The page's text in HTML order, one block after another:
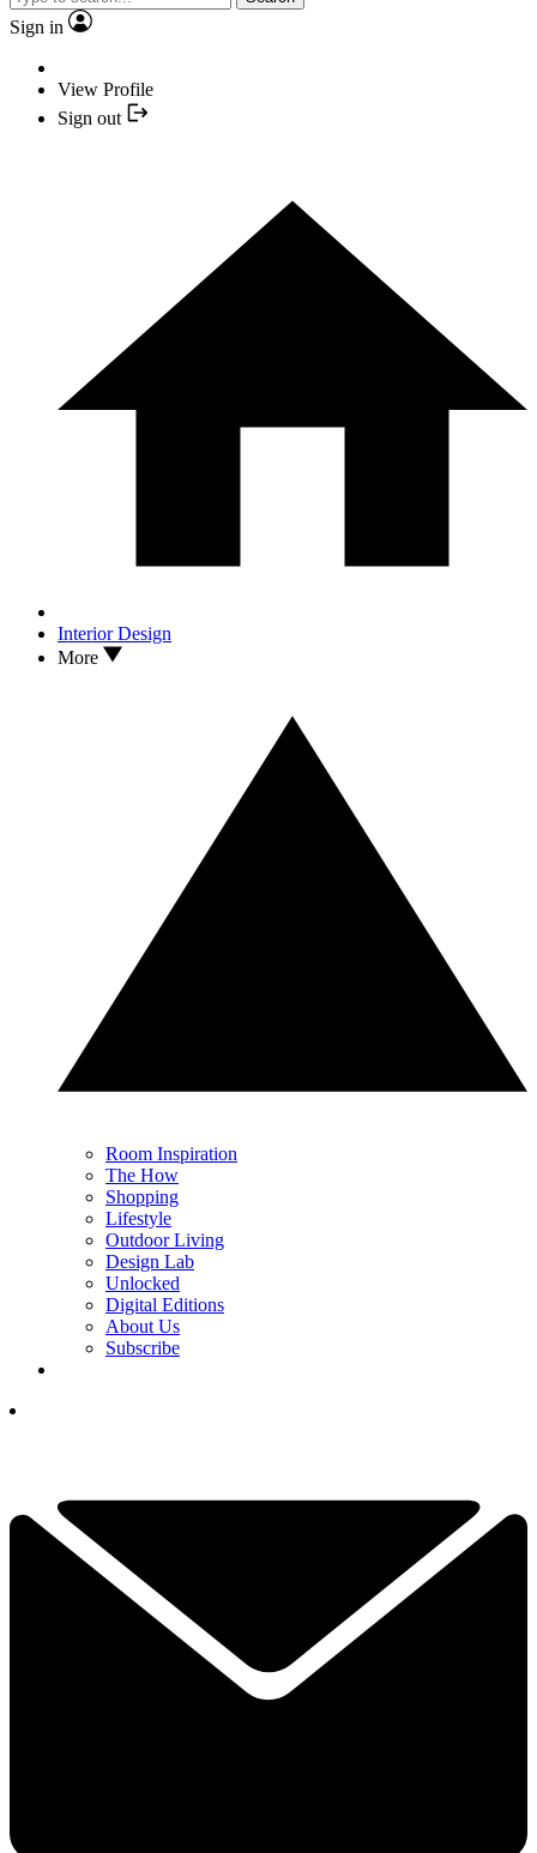
Sign in
View Profile
Sign out
Interior Design
More
Room Inspiration
The How
Shopping
Lifestyle
Outdoor Living
Design Lab
Unlocked
Digital Editions
About Us
Subscribe